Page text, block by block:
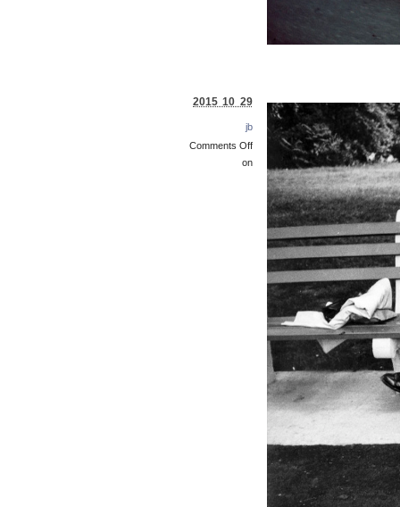
2015 10 29
jb
Comments Off
on